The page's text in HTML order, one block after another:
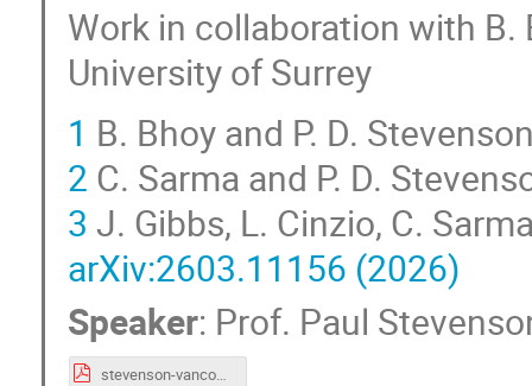
Work in collaboration with B.
University of Surrey
1 B. Bhoy and P. D.
2 C. Sarma and P. D.
3 J. Gibbs, L. Cinzio, C.
arXiv:2603.11156 (2026)
Speaker: Prof. Paul
stevenson-vancouver2026.pdf